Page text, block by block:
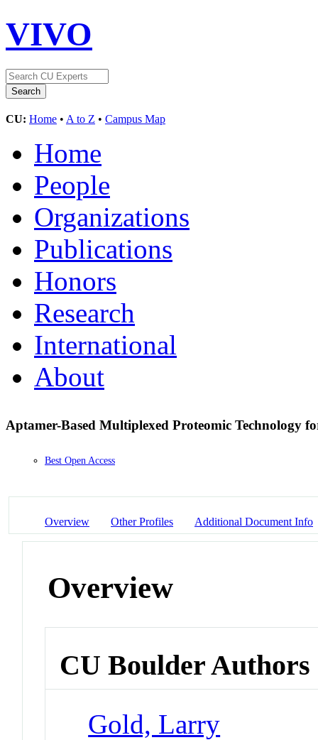
VIVO
CU: Home • A to Z • Campus Map
Home
People
Organizations
Publications
Honors
Research
International
About
Aptamer-Based Multiplexed Proteomic Technology
Best Open Access
Overview Other Profiles Additional Document Info
Overview
CU Boulder Authors
Gold, Larry